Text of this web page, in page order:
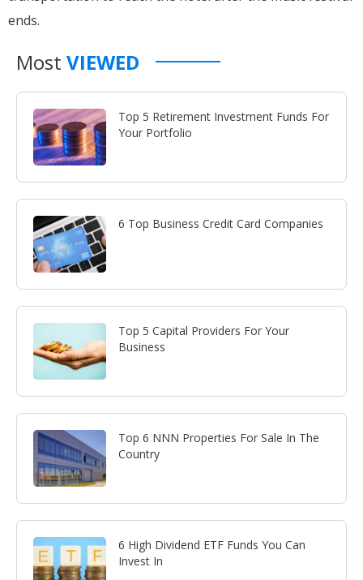
ends.
Most VIEWED
Top 5 Retirement Investment Funds For
Your Portfolio
6 Top Business Credit Card Companies
Top 5 Capital Providers For Your
Business
Top 6 NNN Properties For Sale In The
Country
6 High Dividend ETF Funds You Can
Invest In